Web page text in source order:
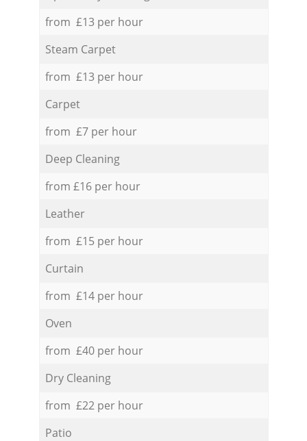
from £13 per hour
Steam Carpet
from £13 per hour
Carpet
from £7 per hour
Deep Cleaning
from £16 per hour
Leather
from £15 per hour
Curtain
from £14 per hour
Oven
from £40 per hour
Dry Cleaning
from £22 per hour
Patio